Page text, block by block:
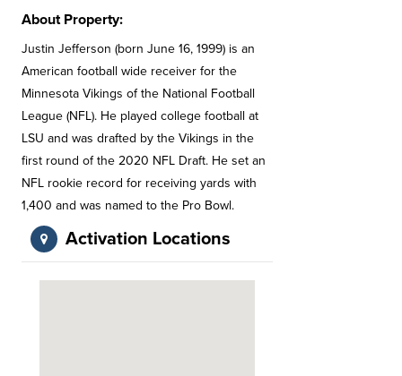
About Property:
Justin Jefferson (born June 16, 1999) is an
American football wide receiver for the
Minnesota Vikings of the National Football
League (NFL). He played college football at
LSU and was drafted by the Vikings in the
first round of the 2020 NFL Draft. He set an
NFL rookie record for receiving yards with
1,400 and was named to the Pro Bowl.
Activation Locations